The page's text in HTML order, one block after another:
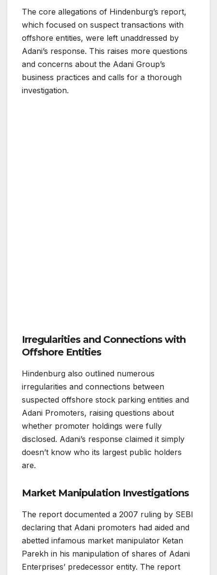
The core allegations of Hindenburg’s report,
which focused on suspect transactions with
offshore entities, were left unaddressed by
Adani’s response. This raises more questions
and concerns about the Adani Group’s
business practices and calls for a thorough
investigation.
Irregularities and Connections with
Offshore Entities
Hindenburg also outlined numerous
irregularities and connections between
suspected offshore stock parking entities and
Adani Promoters, raising questions about
whether promoter holdings were fully
disclosed. Adani’s response claimed it simply
doesn’t know who its largest public holders
are.
Market Manipulation Investigations
The report documented a 2007 ruling by SEBI
declaring that Adani promoters had aided and
abetted infamous market manipulator Ketan
Parekh in his manipulation of shares of Adani
Enterprises’ predecessor entity. The report